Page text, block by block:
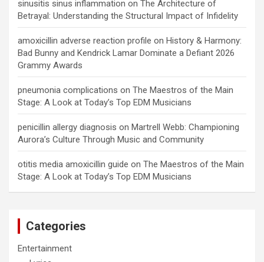
sinusitis sinus inflammation on The Architecture of
Betrayal: Understanding the Structural Impact of Infidelity
amoxicillin adverse reaction profile on History & Harmony:
Bad Bunny and Kendrick Lamar Dominate a Defiant 2026
Grammy Awards
pneumonia complications on The Maestros of the Main
Stage: A Look at Today’s Top EDM Musicians
penicillin allergy diagnosis on Martrell Webb: Championing
Aurora’s Culture Through Music and Community
otitis media amoxicillin guide on The Maestros of the Main
Stage: A Look at Today’s Top EDM Musicians
Categories
Entertainment